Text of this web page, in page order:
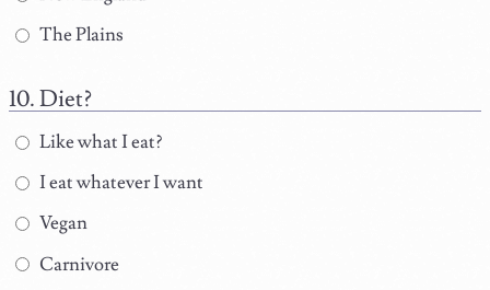
The Plains
Diet?
Like what I eat?
I eat whatever I want
Vegan
Carnivore